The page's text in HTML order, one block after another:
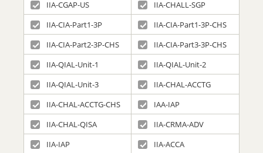
IIA-CGAP-US
IIA-CHALL-SGP
IIA-CIA-Part1-3P
IIA-CIA-Part1-3P-CHS
IIA-CIA-Part2-3P-CHS
IIA-CIA-Part3-3P-CHS
IIA-QIAL-Unit-1
IIA-QIAL-Unit-2
IIA-QIAL-Unit-3
IIA-CHAL-ACCTG
IIA-CHAL-ACCTG-CHS
IAA-IAP
IIA-CHAL-QISA
IIA-CRMA-ADV
IIA-IAP
IIA-ACCA